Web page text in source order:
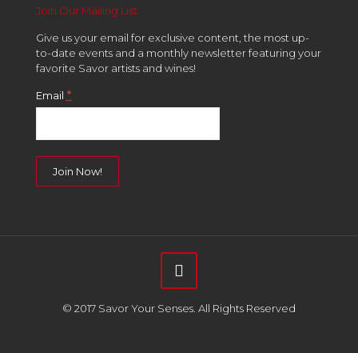
Join Our Mailing List
Give us your email for exclusive content, the most up-
to-date events and a monthly newsletter featuring your
favorite Savor artists and wines!
Email *
blank.© 2017 Savor Your Senses. All Rights Reserved